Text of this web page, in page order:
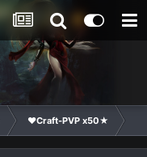
❤Craft-PVP x50★